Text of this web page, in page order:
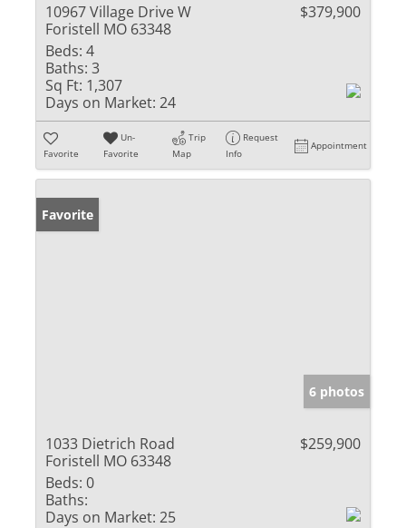
10967 Village Drive W
Foristell MO 63348
$379,900
Beds: 4
Baths: 3
Sq Ft: 1,307
Days on Market: 24
Favorite
Un-
Favorite
Trip
Map
Request
Info
Appointment
Favorite
6 photos
1033 Dietrich Road
Foristell MO 63348
$259,900
Beds: 0
Baths:
Days on Market: 25